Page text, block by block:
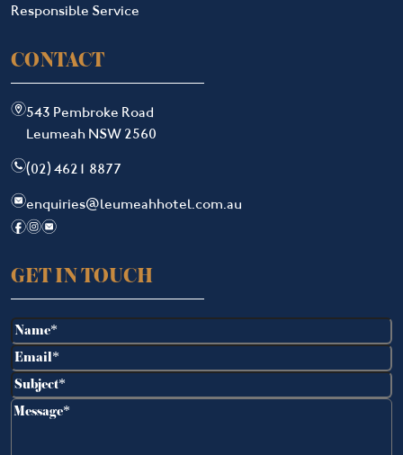
Responsible Service
CONTACT
m543 Pembroke Road
Leumeah NSW 2560
n(02) 4621 8877
eenquiries@leumeahhotel.com.au
fie
GET IN TOUCH
Name(Required)
Email(Required)
Subject(Required)
Message(Required)